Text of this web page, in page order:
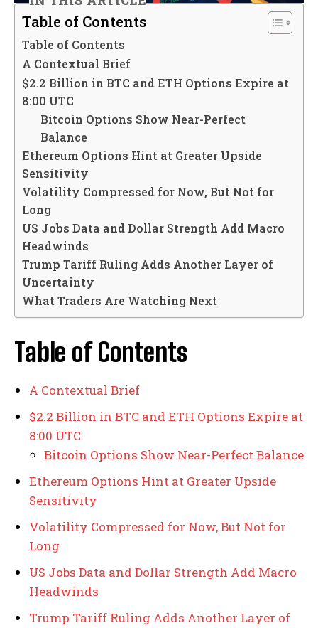
Table of Contents
Table of Contents
A Contextual Brief
$2.2 Billion in BTC and ETH Options Expire at
8:00 UTC
Bitcoin Options Show Near-Perfect
Balance
Ethereum Options Hint at Greater Upside
Sensitivity
Volatility Compressed for Now, But Not for
Long
US Jobs Data and Dollar Strength Add Macro
Headwinds
Trump Tariff Ruling Adds Another Layer of
Uncertainty
What Traders Are Watching Next
Table of Contents
A Contextual Brief
$2.2 Billion in BTC and ETH Options Expire at
8:00 UTC
Bitcoin Options Show Near-Perfect Balance
Ethereum Options Hint at Greater Upside
Sensitivity
Volatility Compressed for Now, But Not for
Long
US Jobs Data and Dollar Strength Add Macro
Headwinds
Trump Tariff Ruling Adds Another Layer of